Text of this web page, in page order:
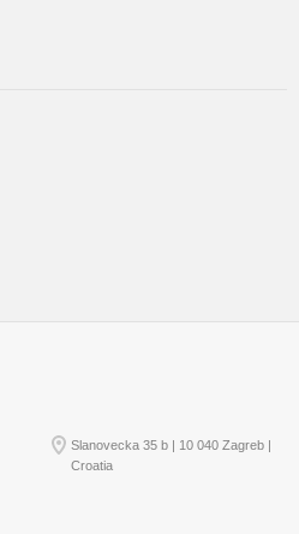
Slanovecka 35 b | 10 040 Zagreb |
Croatia